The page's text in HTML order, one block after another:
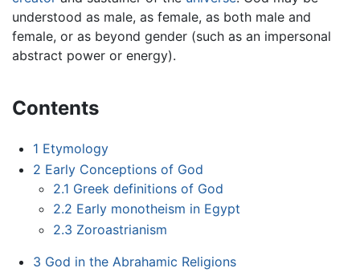
understood as male, as female, as both male and
female, or as beyond gender (such as an impersonal
abstract power or energy).
Contents
1 Etymology
2 Early Conceptions of God
2.1 Greek definitions of God
2.2 Early monotheism in Egypt
2.3 Zoroastrianism
3 God in the Abrahamic Religions